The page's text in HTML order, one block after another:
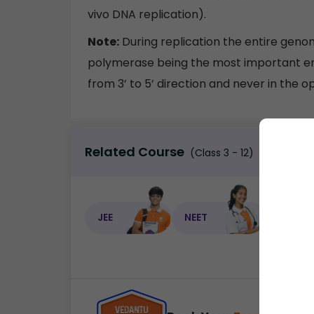
vivo DNA replication).
Note: During replication the entire
polymerase being the most important
from 3’ to 5’ direction and never in the
Related Course (Class 3 - 12)
JEE NEET